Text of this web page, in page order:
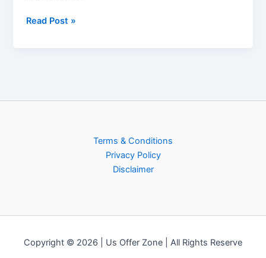
Read Post »
Terms & Conditions
Privacy Policy
Disclaimer
Copyright © 2026 | Us Offer Zone | All Rights Reserve